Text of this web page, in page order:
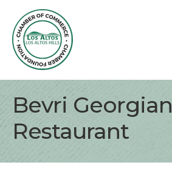
Bevri Georgian
Restaurant